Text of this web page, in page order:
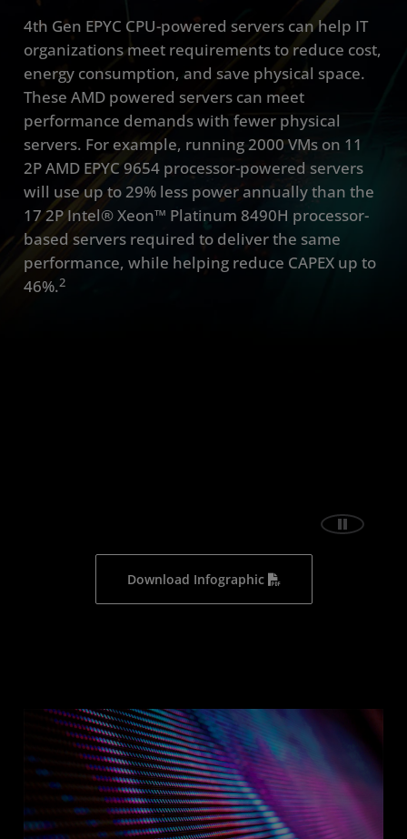
Resources
Get Started
4th Gen EPYC CPU-powered servers can help IT
organizations meet requirements to reduce cost,
energy consumption, and save physical space.
These AMD powered servers can meet
performance demands with fewer physical
servers. For example, running 2000 VMs on 11
2P AMD EPYC 9654 processor-powered servers
will use up to 29% less power annually than the
17 2P Intel® Xeon™ Platinum 8490H processor-
based servers required to deliver the same
performance, while helping reduce CAPEX up to
46%.2
Download Infographic